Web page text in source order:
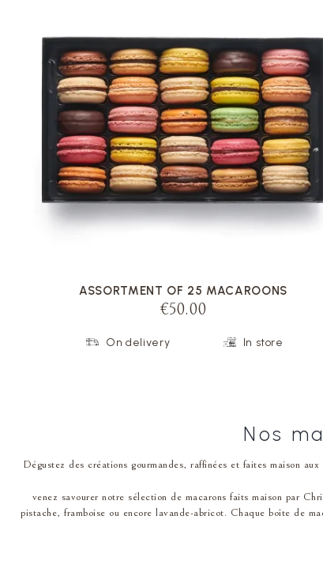
ASSORTMENT OF 25 MACAROONS
€50.00
On delivery In store
VOIR LA FICHE
Nos
Dégustez des créations gourmandes, raffinées et faites maison
venez savourer notre͏ sél͏ection de macarons faits maison par
pistache͏, framboise ou encore lavande-abricot. Chaque boîte d͏e